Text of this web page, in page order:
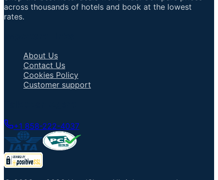
across thousands of hotels and book at the lowest
rates.
About Us
Contact Us
Cookies Policy
Customer support
+1 858-222-4037